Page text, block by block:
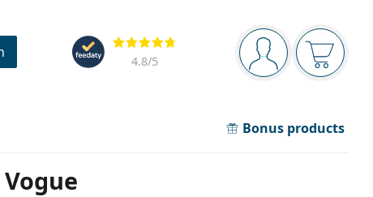
Navigation panel
You are logged in
Your
Reviews
4.8/5
Bonus products
Vogue